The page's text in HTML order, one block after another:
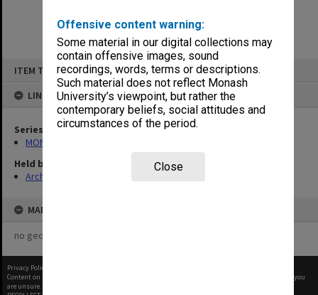
Offensive content warning:
Some material in our digital collections may
contain offensive images, sound
recordings, words, terms or descriptions.
Such material does not reflect Monash
University’s viewpoint, but rather the
contemporary beliefs, social attitudes and
circumstances of the period.
Close
ITEM TYPE: ITEM
LINKED TO
Series
MON680: Dean's subject correspondence files
Held by
Archives
MAP
no geotags or polygons yet
Privacy Policy
Content on this site may be subject to Copyright, please
before any reuse if you
are unsure.